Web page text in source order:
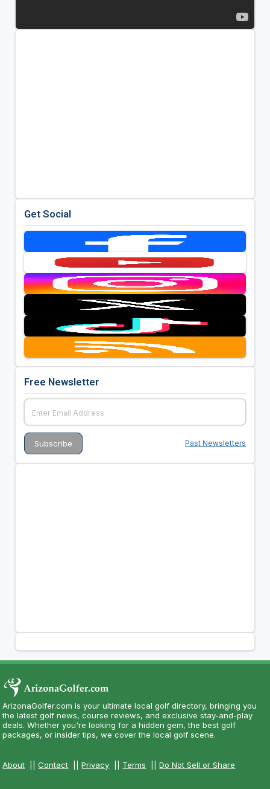
Get Social
Free Newsletter
Past Newsletters
ArizonaGolfer.com is your ultimate local golf directory, bringing you
the latest golf news, course reviews, and exclusive stay-and-play
deals. Whether you're looking for a hidden gem, the best golf
packages, or insider tips, we cover the local golf scene.
About ||Contact ||Privacy Terms ||Do Not Sell or Share